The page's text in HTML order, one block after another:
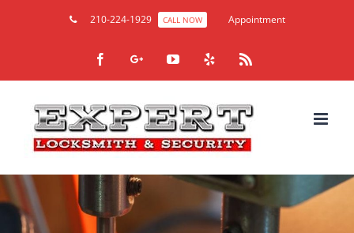
210-224-1929 CALL NOW Appointment
FacebookGoogle+YouTube